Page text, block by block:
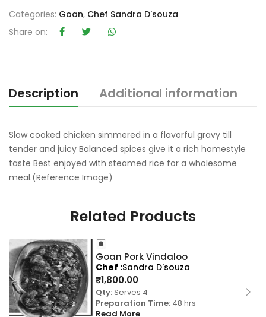
u
Categories: Goan, Chef Sandra D'souza
Share on:
Description Additional information
Slow cooked chicken simmered in a flavorful gravy till
tender and juicy Balanced spices give it a rich homestyle
taste Best enjoyed with steamed rice for a wholesome
meal.(Reference Image)
Related Products
Goan Pork Vindaloo
₹1,800.00
Qty:Serves 4
Preparation Time: 48 hrs
Read More
Chef Sandra D'souza